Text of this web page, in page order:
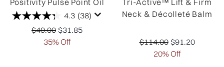
4.3 (38)
Recommended Retail Price:
$49.00 Current price:
$31.85
35% Off
Neck & Décolleté Balm
Recommended Retail
$114.00 Current price:
$91.20
20% Off